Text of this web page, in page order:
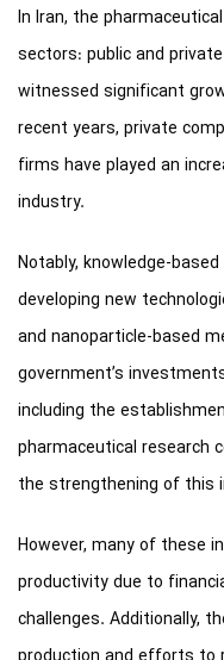
In Iran, the
sectors: public and
witnessed significant
recent years, private
firms have played an
industry.
Notably, knowledge-
developing new
and nanoparticle-based
government’s
including the
pharmaceutical research
the strengthening of this
However, many of these
productivity due to
challenges. Additionally,